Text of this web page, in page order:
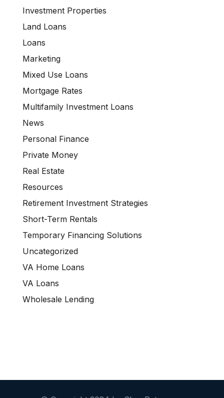
Investment Properties
Land Loans
Loans
Marketing
Mixed Use Loans
Mortgage Rates
Multifamily Investment Loans
News
Personal Finance
Private Money
Real Estate
Resources
Retirement Investment Strategies
Short-Term Rentals
Temporary Financing Solutions
Uncategorized
VA Home Loans
VA Loans
Wholesale Lending